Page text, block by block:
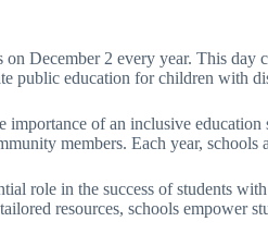
on December 2 every year. This
public education for children with
importance of an inclusive
members. Each year,
role in the success of students
resources, schools empower